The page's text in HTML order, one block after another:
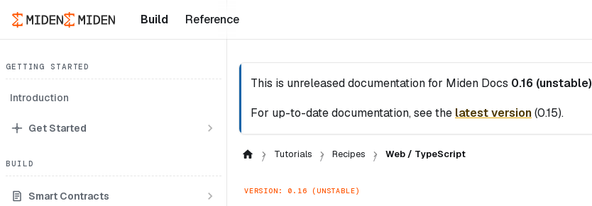
Build Reference
GETTING STARTED
Introduction
Get Started
BUILD
Smart Contracts
This is unreleased documentation for Miden Docs 0.16 (unstable)
For up-to-date documentation, see the latest version(0.15).
Tutorials Recipes Web / TypeScript
VERSION: 0.16 (UNSTABLE)